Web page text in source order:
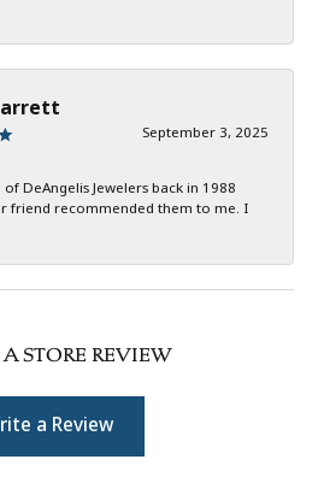
September 3, 2025
DeAngelis Jewelers back in 1988
friend recommended them to me. I
STORE REVIEW
a Review